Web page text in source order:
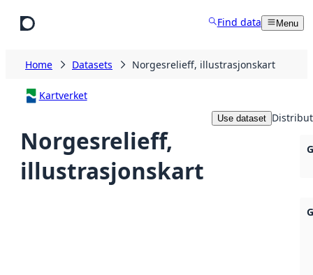
Find data Menu
Home Datasets Norgesrelieff, illustrasjonskart
Kartverket
Norgesrelieff,
illustrasjonskart
Use dataset